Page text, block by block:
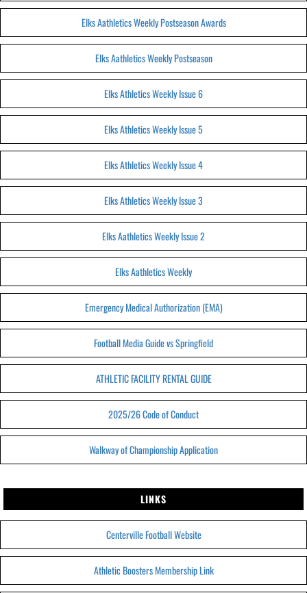
Elks Aathletics Weekly Postseason Awards
Elks Aathletics Weekly Postseason
Elks Athletics Weekly Issue 6
Elks Athletics Weekly Issue 5
Elks Athletics Weekly Issue 4
Elks Athletics Weekly Issue 3
Elks Aathletics Weekly Issue 2
Elks Aathletics Weekly
Emergency Medical Authorization (EMA)
Football Media Guide vs Springfield
ATHLETIC FACILITY RENTAL GUIDE
2025/26 Code of Conduct
Walkway of Championship Application
LINKS
Centerville Football Website
Athletic Boosters Membership Link